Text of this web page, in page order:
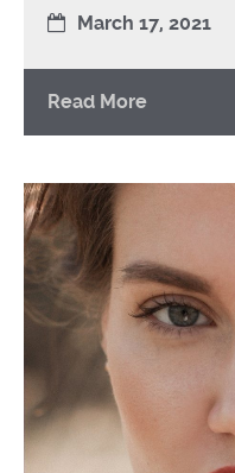
March 17, 2021
Read More